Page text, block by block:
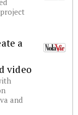
a
video
and